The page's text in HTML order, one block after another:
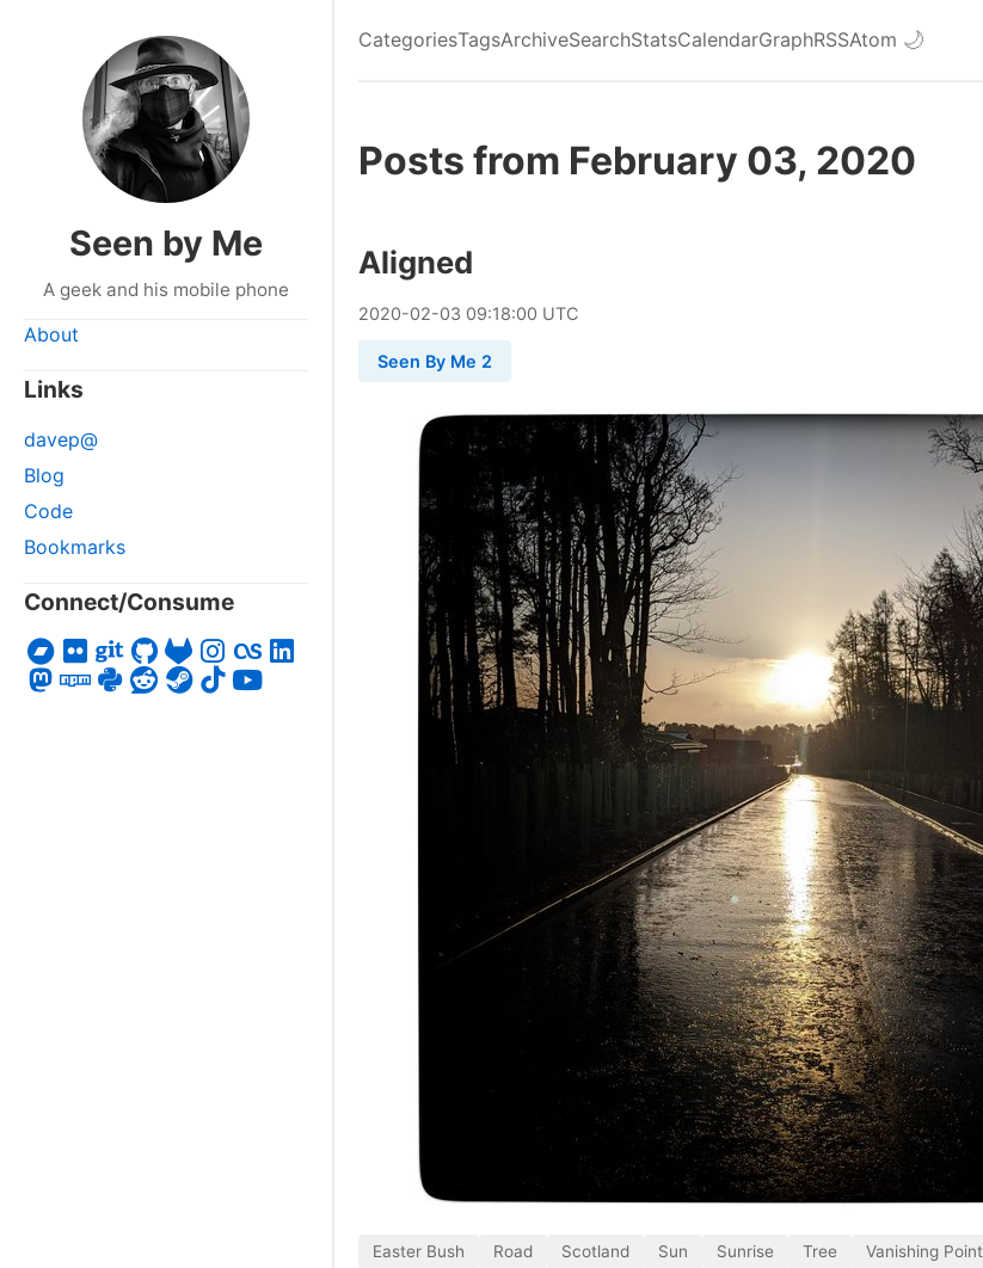
Seen by Me
A geek and his mobile phone
About
Links
davep@
Blog
Code
Bookmarks
Connect/Consume
CategoriesTagsArchiveSearchStatsCalendarGraphRSSAtom 🌙
Posts from February 03, 2020
Aligned
2020-02-03 09:18:00 UTC
Seen By Me 2
Easter Bush Road Scotland Sun Sunrise Tree Vanishing Point